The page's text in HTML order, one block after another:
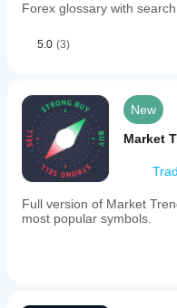
Forex glossary with search.
5.0 (3)
New
Market
Full version of Market
most popular symbols.